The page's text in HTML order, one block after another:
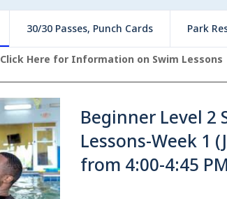
30/30 Passes, Punch Cards Park
Click Here for Information on Swim Lessons
Beginner Level 2
Lessons-Week 1
from 4:00-4:45